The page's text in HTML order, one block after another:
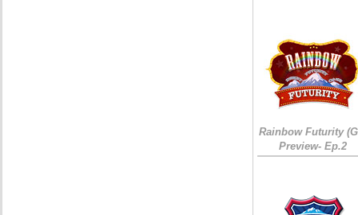
Rainbow Futurity
Preview- Ep.2